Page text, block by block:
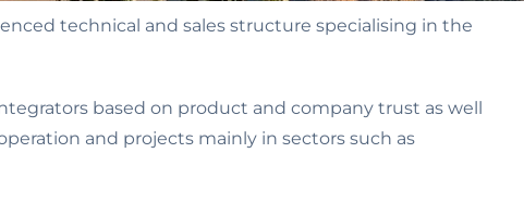
technical and sales structure specialising in the
based on product and company trust as well
and projects mainly in sectors such as